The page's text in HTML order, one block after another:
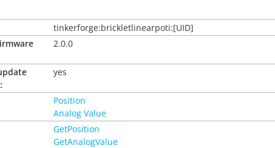
tinkerforge:brickletlinearpoti:[UID]
2.0.0
yes
Position
Analog Value
GetPosition
GetAnalogValue